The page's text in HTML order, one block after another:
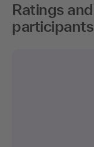
Ratings
participants